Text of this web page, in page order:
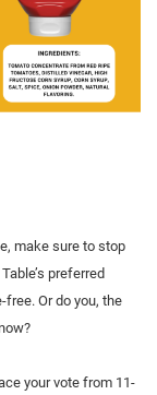
make sure to stop
preferred
free. Or do you, the
your vote from 11-